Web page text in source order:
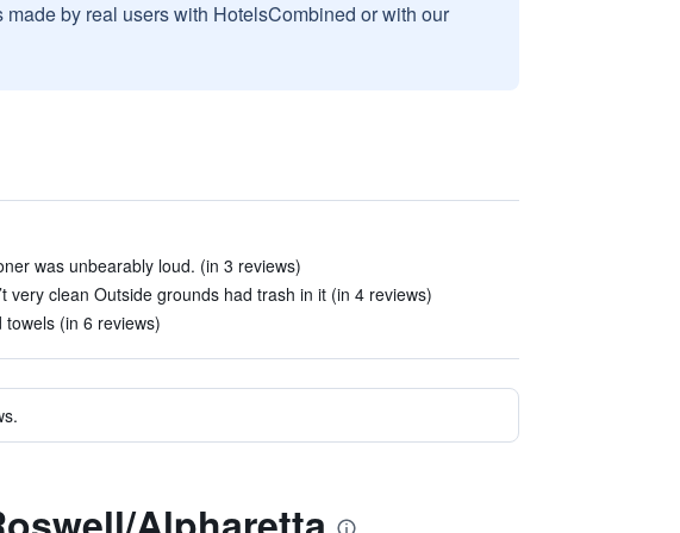
by real users with HotelsCombined or with our
was unbearably loud. (in 3 reviews)
very clean Outside grounds had trash in it (in 4 reviews)
towels (in 6 reviews)